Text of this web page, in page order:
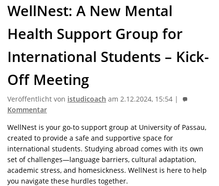
WellNest: A New Mental
Health Support Group for
International Students – Kick-
Off Meeting
Veröffentlicht von istudicoach am 2.12.2024, 15:54 |
Kommentar
WellNest is your go-to support group at University of Passau,
created to provide a safe and supportive space for
international students. Studying abroad comes with its own
set of challenges—language barriers, cultural adaptation,
academic stress, and homesickness. WellNest is here to help
you navigate these hurdles together.